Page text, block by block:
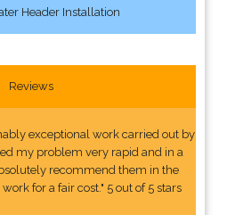
Header Installation
Reviews
exceptional work carried out by
my problem very rapid and in a
recommend them in the
for a fair cost." 5 out of 5 stars